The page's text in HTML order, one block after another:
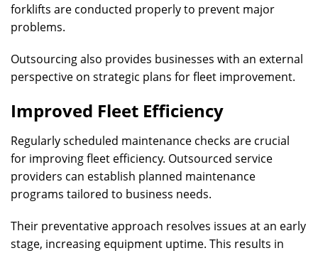
forklifts are conducted properly to prevent major
problems.
Outsourcing also provides businesses with an external
perspective on strategic plans for fleet improvement.
Improved Fleet Efficiency
Regularly scheduled maintenance checks are crucial
for improving fleet efficiency. Outsourced service
providers can establish planned maintenance
programs tailored to business needs.
Their preventative approach resolves issues at an early
stage, increasing equipment uptime. This results in